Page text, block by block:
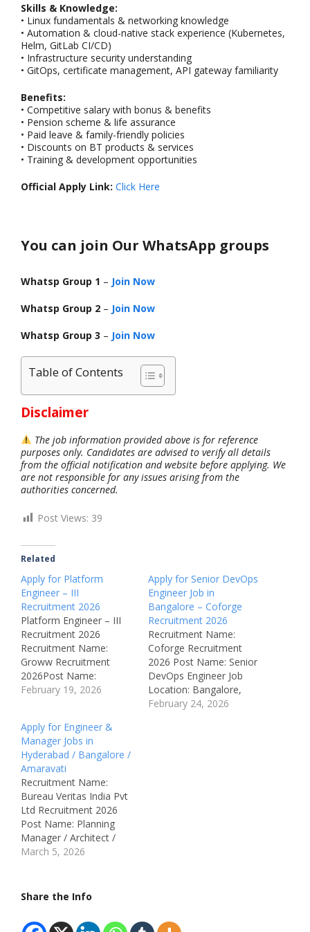
Skills & Knowledge:
• Linux fundamentals & networking knowledge
• Automation & cloud-native stack experience (Kubernetes,
Helm, GitLab CI/CD)
• Infrastructure security understanding
• GitOps, certificate management, API gateway familiarity
Benefits:
• Competitive salary with bonus & benefits
• Pension scheme & life assurance
• Paid leave & family-friendly policies
• Discounts on BT products & services
• Training & development opportunities
Official Apply Link: Click Here
You can join Our WhatsApp groups
Whatsp Group 1 – Join Now
Whatsp Group 2 – Join Now
Whatsp Group 3 – Join Now
Table of Contents
Disclaimer
The job information provided above is for reference
purposes only. Candidates are advised to verify all details
from the official notification and website before applying. We
are not responsible for any issues arising from the
authorities concerned.
Post Views: 39
Related
Apply for Platform
Engineer – III
Recruitment 2026
Platform Engineer – III
Recruitment 2026
Recruitment Name:
Groww Recruitment
2026Post Name:
Platform Engineer –
KarnatakaRecruitment
Board: GrowwAvailable
Vacancies: Not specified
Qualifications: B.E /
B.Tech / B.Sc / MCA or
equivalent (Computer
Science / IT
preferred)Category:
Private Job (IT /
Fintech)Male/Female:
specified…
February 19, 2026
Apply for Senior DevOps
Engineer Job in
Bangalore – Coforge
Recruitment 2026
Recruitment Name:
Coforge Recruitment
2026 Post Name: Senior
DevOps Engineer Job
Location: Bangalore,
Karnataka, India
February 24, 2026
Apply for Engineer &
Manager Jobs in
Hyderabad / Bangalore /
Amaravati
Recruitment Name:
Bureau Veritas India Pvt
Ltd Recruitment 2026
Post Name: Planning
Manager / Architect /
Contracts Manager /
(MEP) / Planning & QS
Engineer – QA/QC /
March 5, 2026
Share the Info